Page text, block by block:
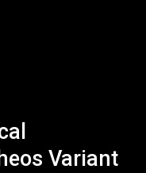
Variant